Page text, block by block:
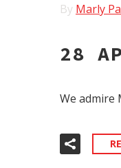
By Marly
28
We admire